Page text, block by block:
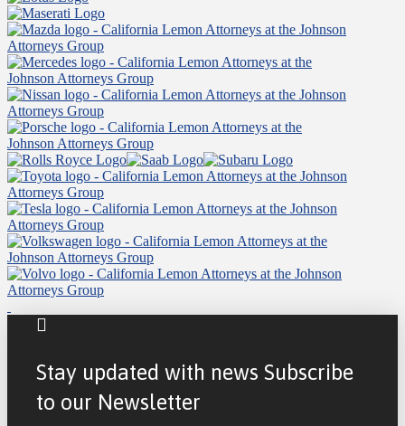
Stay updated with news Subscribe
to our Newsletter